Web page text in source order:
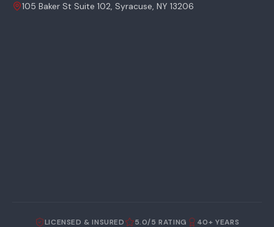
105 Baker St Suite 102, Syracuse, NY 13206
LICENSED & INSURED 5.0/5 RATING 40+ YEARS